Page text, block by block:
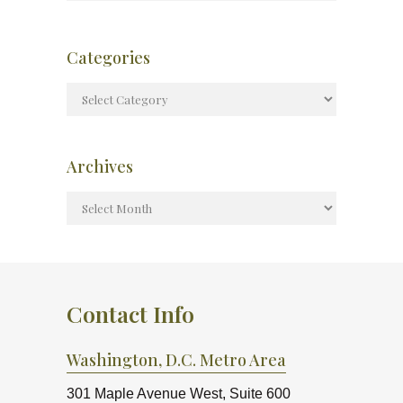
Categories
Archives
Contact Info
Washington, D.C. Metro Area
301 Maple Avenue West, Suite 600